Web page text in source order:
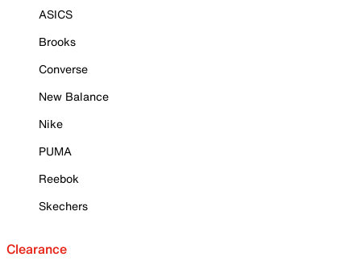
ASICS
Brooks
Converse
New Balance
Nike
PUMA
Reebok
Skechers
Clearance